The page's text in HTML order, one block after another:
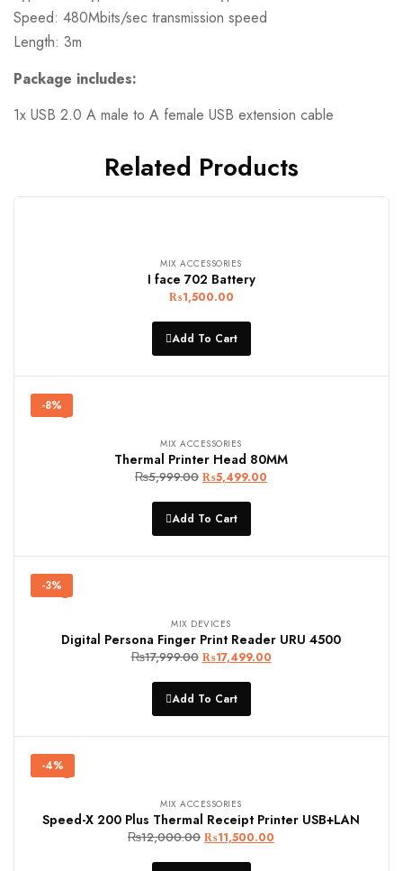
Speed: 480Mbits/sec transmission speed
Length: 3m
Package includes:
1x USB 2.0 A male to A female USB extension cable
Related Products
MIX ACCESSORIES
I face 702 Battery
₨1,500.00
Add To Cart
-8%
MIX ACCESSORIES
Thermal Printer Head 80MM
₨5,999.00 Original
was:
₨5,999.00.
₨5,499.00
Add To Cart
-3%
MIX DEVICES
Digital Persona Finger Print Reader URU 4500
₨17,999.00 Original
was:
₨17,999.00.
₨17,499.00Current
Add To Cart
-4%
MIX ACCESSORIES
Speed-X 200 Plus Thermal Receipt Printer USB+LAN
₨12,000.00 Original
₨11,500.00